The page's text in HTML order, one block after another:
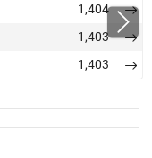
1,404
1,403
1,403